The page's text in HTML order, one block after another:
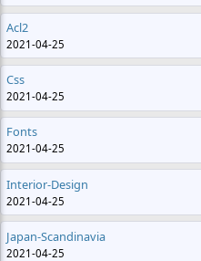
Acl2
2021-04-25
Css
2021-04-25
Fonts
2021-04-25
Interior-Design
2021-04-25
Japan-Scandinavia
2021-04-25